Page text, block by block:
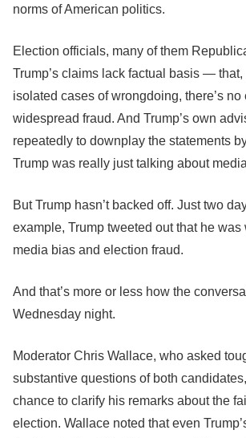
norms of American politics.
Election officials, many of them
Trump’s claims lack factual basis ―
isolated cases of wrongdoing, there’s no
widespread fraud. And Trump’s own
repeatedly to downplay the statements
Trump was really just talking about
But Trump hasn’t backed off. Just two
example, Trump tweeted out that he was
media bias and election fraud.
And that’s more or less how the
Wednesday night.
Moderator Chris Wallace, who asked
substantive questions of both
chance to clarify his remarks about the
election. Wallace noted that even